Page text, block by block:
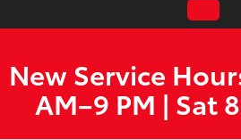
New Service
AM–9 PM | Sat